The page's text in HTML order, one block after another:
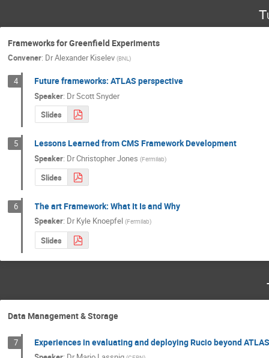
Frameworks for Greenfield Experiments
Convener: DrAlexander Kiselev (BNL)
4 Future frameworks: ATLAS perspective
Speaker: DrScott Snyder
Slides
5 Lessons Learned from CMS Framework Development
Speaker: DrChristopher Jones (Fermilab)
Slides
6 The art Framework: What It Is and Why
Speaker: DrKyle Knoepfel (Fermilab)
Slides
Data Management & Storage
7 Experiences in evaluating and deploying Rucio beyond